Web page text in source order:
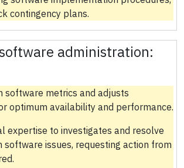
contingency plans.
administration:
software metrics and adjusts
optimum availability and performance.
expertise to investigates and resolve
software issues, requesting action from